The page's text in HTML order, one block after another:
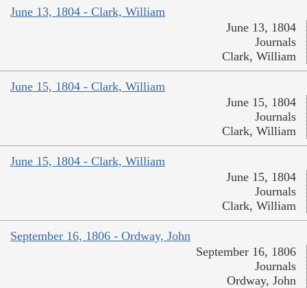
June 13, 1804 - Clark, William
June 13, 1804
Journals
Clark, William
June 15, 1804 - Clark, William
June 15, 1804
Journals
Clark, William
June 15, 1804 - Clark, William
June 15, 1804
Journals
Clark, William
September 16, 1806 - Ordway, John
September 16, 1806
Journals
Ordway, John